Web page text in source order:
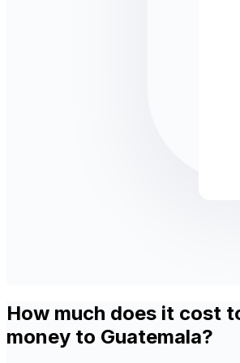
How much does it cost
money to Guatemala?